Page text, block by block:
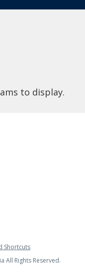
to display.
Shortcuts
All Rights Reserved.